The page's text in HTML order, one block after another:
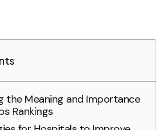
the Meaning and Importance
Rankings